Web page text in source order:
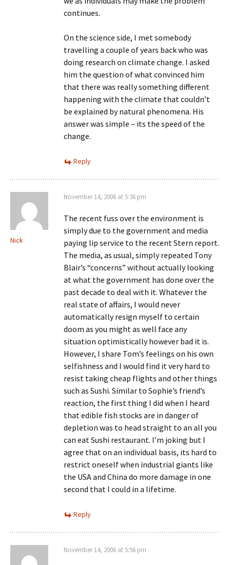
continues.
On the science side, I met somebody
travelling a couple of years back who was
doing research on climate change. I asked
him the question of what convinced him
that there was really something different
happening with the climate that couldn’t
be explained by natural phenomena. His
answer was simple – its the speed of the
change.
Reply
Nick
November 14, 2006 at 5:36 pm
The recent fuss over the environment is
simply due to the government and media
paying lip service to the recent Stern report.
The media, as usual, simply repeated Tony
Blair’s “concerns” without actually looking
at what the government has done over the
past decade to deal with it. Whatever the
real state of affairs, I would never
automatically resign myself to certain
doom as you might as well face any
situation optimistically however bad it is.
However, I share Tom’s feelings on his own
selfishness and I would find it very hard to
resist taking cheap flights and other things
such as Sushi. Similar to Sophie’s friend’s
reaction, the first thing I did when I heard
that edible fish stocks are in danger of
depletion was to head straight to an all you
can eat Sushi restaurant. I’m joking but I
agree that on an individual basis, its hard to
restrict oneself when industrial giants like
the USA and China do more damage in one
second that I could in a lifetime.
Reply
November 14, 2006 at 5:56 pm